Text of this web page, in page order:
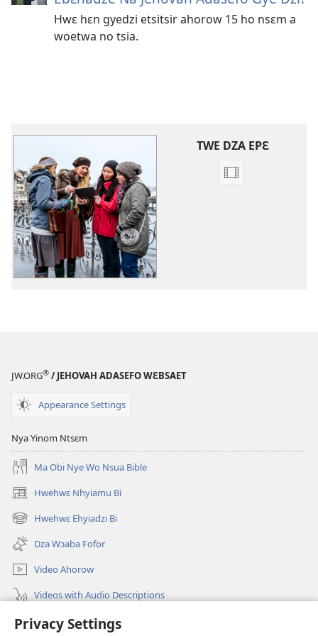
Privacy Settings
Hwɛ hɛn gyedzi etsitsir ahorow 15 ho nsɛm a
woetwa no tsia.
TWE DZA EPƐ
Video
Ase
JW.ORG® / JEHOVAH ADASEFO WƐBSAET
Appearance Settings
Nya Yinom Ntsɛm
Ma Obi Nye Wo Nsua Bible
Hwehwɛ Nhyiamu Bi
(opens
new
window)
Hwehwɛ Ehyiadzi Bi
(opens
new
window)
Dza Wɔaba Fofor
Video Ahorow
Videos with Audio Descriptions
Hwehwɛ